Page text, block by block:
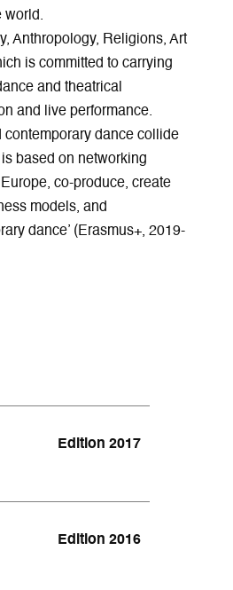
world.
Anthropology, Religions, Art
is committed to carrying
and theatrical
and live performance.
contemporary dance collide
based on networking
co-produce, create
models, and
dance’ (Erasmus+, 2019-
Edition 2017
Edition 2016